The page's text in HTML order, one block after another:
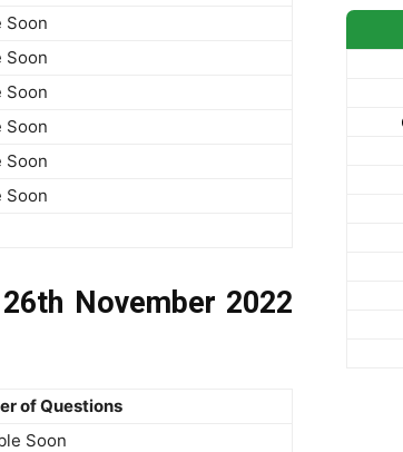
Soon
Soon
Soon
Soon
Soon
Soon
November 2022
of Questions
Soon